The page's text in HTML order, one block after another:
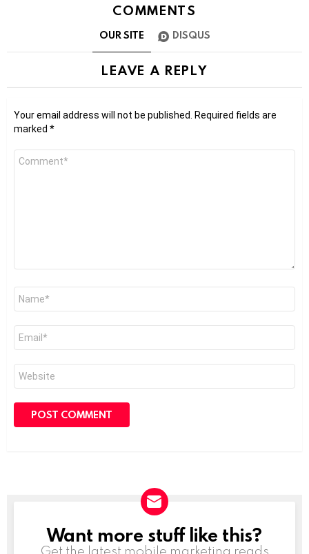
COMMENTS
OUR SITE DISQUS
LEAVE A REPLY
Your email address will not be published. Required fields are
marked *
Comment
Name
Email
Website
NEWSLETTER
Want more stuff like this?